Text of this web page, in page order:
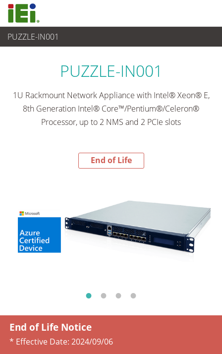
PUZZLE-IN001
End-of-Life Products
PUZZLE-IN001
1U Rackmount Network Appliance with Intel® Xeon® E,
8th Generation Intel® Core™/Pentium®/Celeron®
Processor, up to 2 NMS and 2 PCIe slots
End of Life
End of Life Notice
* Effective Date: 2024/09/06